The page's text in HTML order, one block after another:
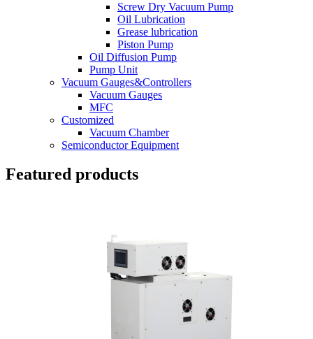
Screw Dry Vacuum Pump
Oil Lubrication
Grease lubrication
Piston Pump
Oil Diffusion Pump
Pump Unit
Vacuum Gauges&Controllers
Vacuum Gauges
MFC
Customized
Vacuum Chamber
Semiconductor Equipment
Featured products